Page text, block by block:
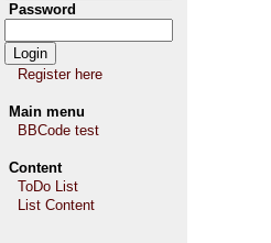
Password
Register here
Main menu
BBCode test
Content
ToDo List
List Content